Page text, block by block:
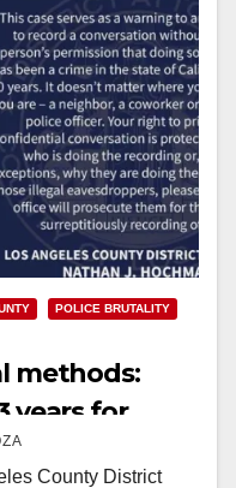
POLICE BRUTALITY
methods:
years for
officers
County District